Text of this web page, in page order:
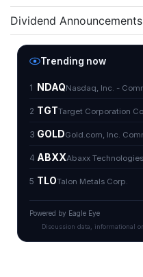
Dividend Announcements